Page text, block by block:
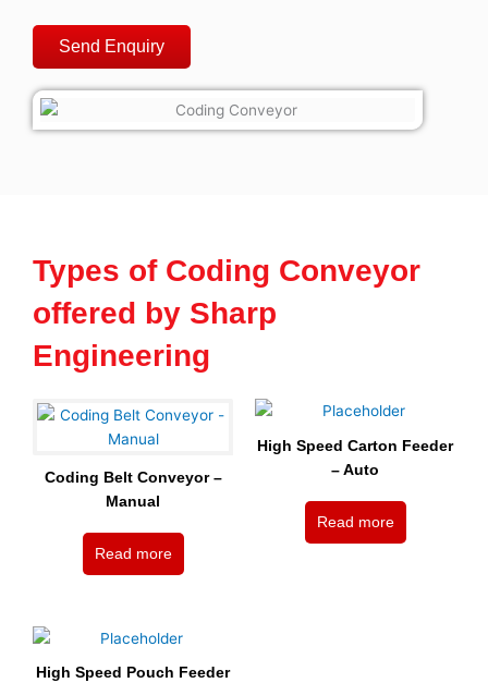
Send Enquiry
Types of Coding Conveyor
offered by Sharp
Engineering
Coding Belt Conveyor –
Manual
Read more
High Speed Carton Feeder
– Auto
Read more
High Speed Pouch Feeder